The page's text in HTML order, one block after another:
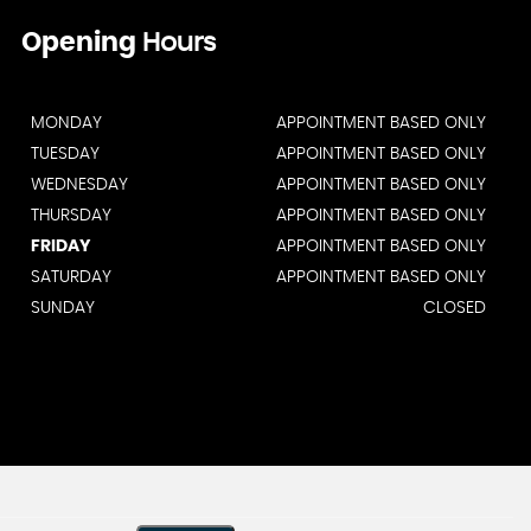
Opening Hours
MONDAY
APPOINTMENT BASED ONLY
TUESDAY
APPOINTMENT BASED ONLY
WEDNESDAY
APPOINTMENT BASED ONLY
THURSDAY
APPOINTMENT BASED ONLY
FRIDAY
APPOINTMENT BASED ONLY
SATURDAY
APPOINTMENT BASED ONLY
SUNDAY
CLOSED